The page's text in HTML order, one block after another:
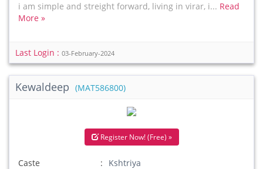
i am simple and streight forward, living in virar, i... Read
More »
Last Login : 03-February-2024
Kewaldeep (MAT586800)
Register Now! (Free) »
Caste
Kshtriya